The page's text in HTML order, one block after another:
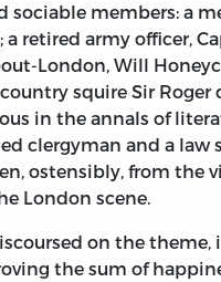
sociable members: a
a retired army officer,
London, Will
country squire Sir Roger
in the annals of
clergyman and a law
ostensibly, from the
London scene.
on the theme,
the sum of